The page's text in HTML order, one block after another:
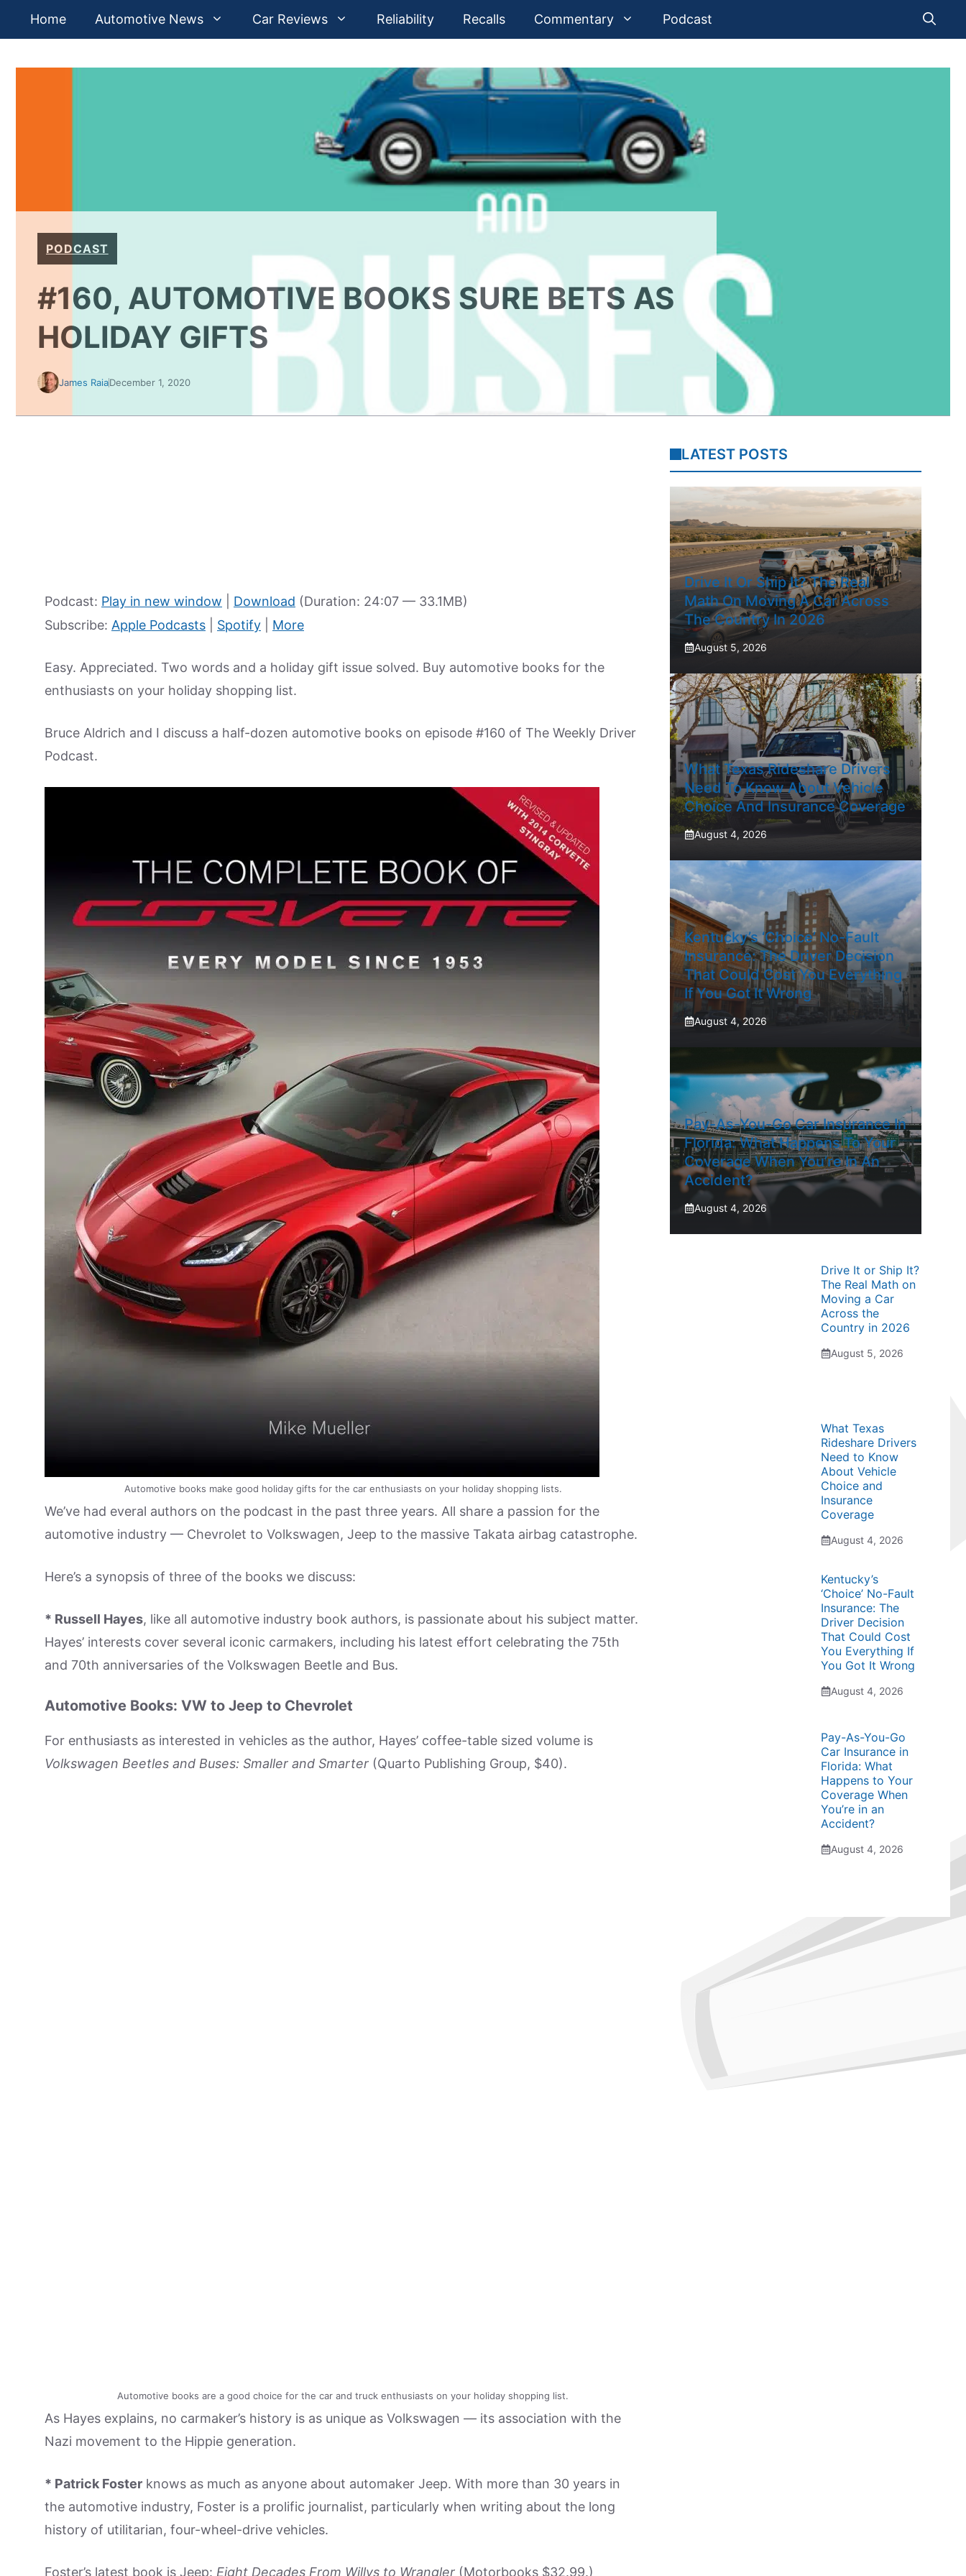
Home Automotive News Car Reviews Reliability Recalls Commentary Podcast
PODCAST
#160, AUTOMOTIVE BOOKS SURE BETS AS
HOLIDAY GIFTS
James RaiaDecember 1, 2020
Podcast: Play in new window Download (Duration: 24:07 — 33.1MB)
Subscribe: Apple Podcasts Spotify More
Easy. Appreciated. Two words and a holiday gift issue solved. Buy automotive books for the
enthusiasts on your holiday shopping list.
Bruce Aldrich and I discuss a half-dozen automotive books on episode #160 of The Weekly Driver
Podcast.
Automotive books make good holiday gifts for the car enthusiasts on your holiday shopping lists.
We’ve had everal authors on the podcast in the past three years. All share a passion for the
automotive industry — Chevrolet to Volkswagen, Jeep to the massive Takata airbag catastrophe.
Here’s a synopsis of three of the books we discuss:
* Russell Hayes, like all automotive industry book authors, is passionate about his subject matter.
Hayes’ interests cover several iconic carmakers, including his latest effort celebrating the 75th
and 70th anniversaries of the Volkswagen Beetle and Bus.
Automotive Books: VW to Jeep to Chevrolet
For enthusiasts as interested in vehicles as the author, Hayes’ coffee-table sized volume is
Volkswagen Beetles and Buses: Smaller and Smarter (Quarto Publishing Group, $40).
Automotive books are a good choice for the car and truck enthusiasts on your holiday shopping list.
As Hayes explains, no carmaker’s history is as unique as Volkswagen — its association with the
Nazi movement to the Hippie generation.
* Patrick Foster knows as much as anyone about automaker Jeep. With more than 30 years in
the automotive industry, Foster is a prolific journalist, particularly when writing about the long
history of utilitarian, four-wheel-drive vehicles.
Foster’s latest book is Jeep: Eight Decades From Willys to Wrangler (Motorbooks $32.99.)
LATEST POSTS
Drive It Or Ship It? The Real
Math On Moving A Car Across
The Country In 2026
August 5, 2026
What Texas Rideshare Drivers
Need To Know About Vehicle
Choice And Insurance Coverage
August 4, 2026
Kentucky’s ‘Choice’ No-Fault
Insurance: The Driver Decision
That Could Cost You Everything
If You Got It Wrong
August 4, 2026
Pay-As-You-Go Car Insurance In
Florida: What Happens To Your
Coverage When You’re In An
Accident?
August 4, 2026
Drive It or Ship It?
The Real Math on
Moving a Car
Across the
Country in 2026
August 5, 2026
What Texas
Rideshare Drivers
Need to Know
About Vehicle
Choice and
Insurance
Coverage
August 4, 2026
Kentucky’s
‘Choice’ No-Fault
Insurance: The
Driver Decision
That Could Cost
You Everything If
You Got It Wrong
August 4, 2026
Pay-As-You-Go
Car Insurance in
Florida: What
Happens to Your
Coverage When
You’re in an
Accident?
August 4, 2026